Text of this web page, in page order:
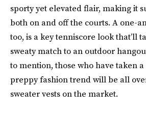
sporty yet elevated flair, making it
both on and off the courts. A one-
too, is a key tenniscore look that’ll
sweaty match to an outdoor
to mention, those who have taken
preppy fashion trend will be all
sweater vests on the market.